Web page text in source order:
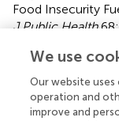
Food Insecurity
J Public Health
03 July 2023
Published
We use
Our website
operation and
improve and